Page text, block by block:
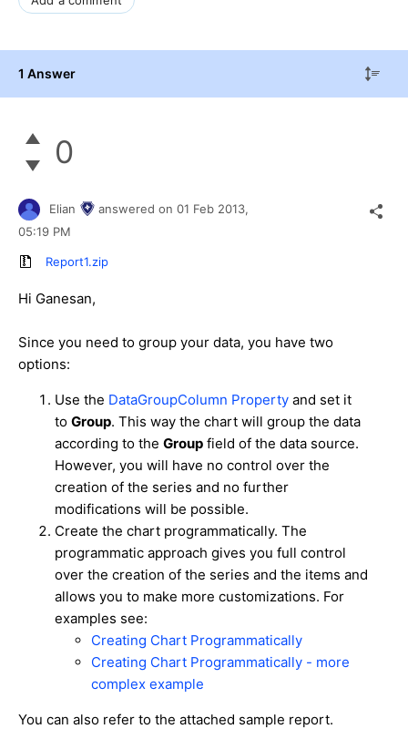
1 Answer
0
Elian answered on 01 Feb 2013,
05:19 PM
Report1.zip
Hi Ganesan,
Since you need to group your data, you have two
options:
Use the DataGroupColumn Property and set it
to Group. This way the chart will group the data
according to the Group field of the data source.
However, you will have no control over the
creation of the series and no further
modifications will be possible.
Create the chart programmatically. The
programmatic approach gives you full control
over the creation of the series and the items and
allows you to make more customizations. For
examples see:
Creating Chart Programmatically
Creating Chart Programmatically - more
complex example
You can also refer to the attached sample report.